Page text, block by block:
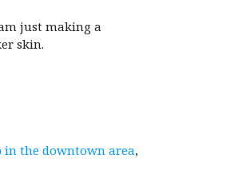
just making a
skin.
in the downtown area,